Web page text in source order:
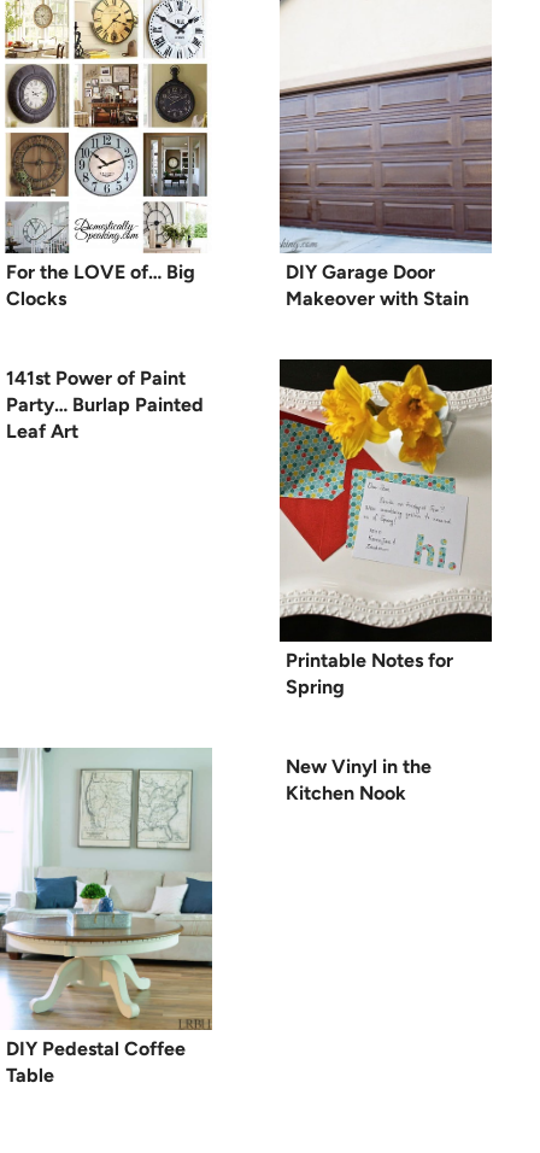
For the LOVE of… Big
Clocks
DIY Garage Door
Makeover with Stain
141st Power of Paint
Party… Burlap Painted
Leaf Art
Printable Notes for
Spring
DIY Pedestal Coffee
Table
New Vinyl in the
Kitchen Nook